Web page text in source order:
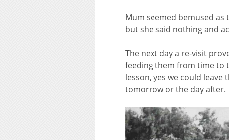
Mum seemed bemused as
but she said nothing and
The next day a re-visit
feeding them from time to
lesson, yes we could
tomorrow or the day after.